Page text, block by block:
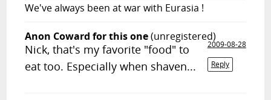
We've always been at war with Eurasia !
Anon Coward for this one(unregistered)
2009-08-28
Reply
Nick, that's my favorite "food" to
eat too. Especially when shaven...